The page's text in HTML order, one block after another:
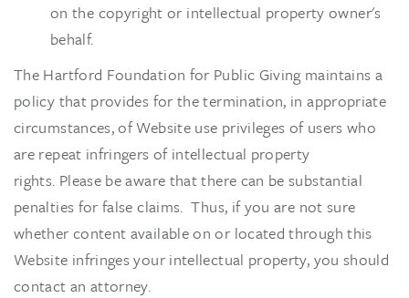
on the copyright or intellectual property owner's
behalf.
The Hartford Foundation for Public Giving maintains a
policy that provides for the termination, in appropriate
circumstances, of Website use privileges of users who
are repeat infringers of intellectual property
rights. Please be aware that there can be substantial
penalties for false claims. Thus, if you are not sure
whether content available on or located through this
Website infringes your intellectual property, you should
contact an attorney.